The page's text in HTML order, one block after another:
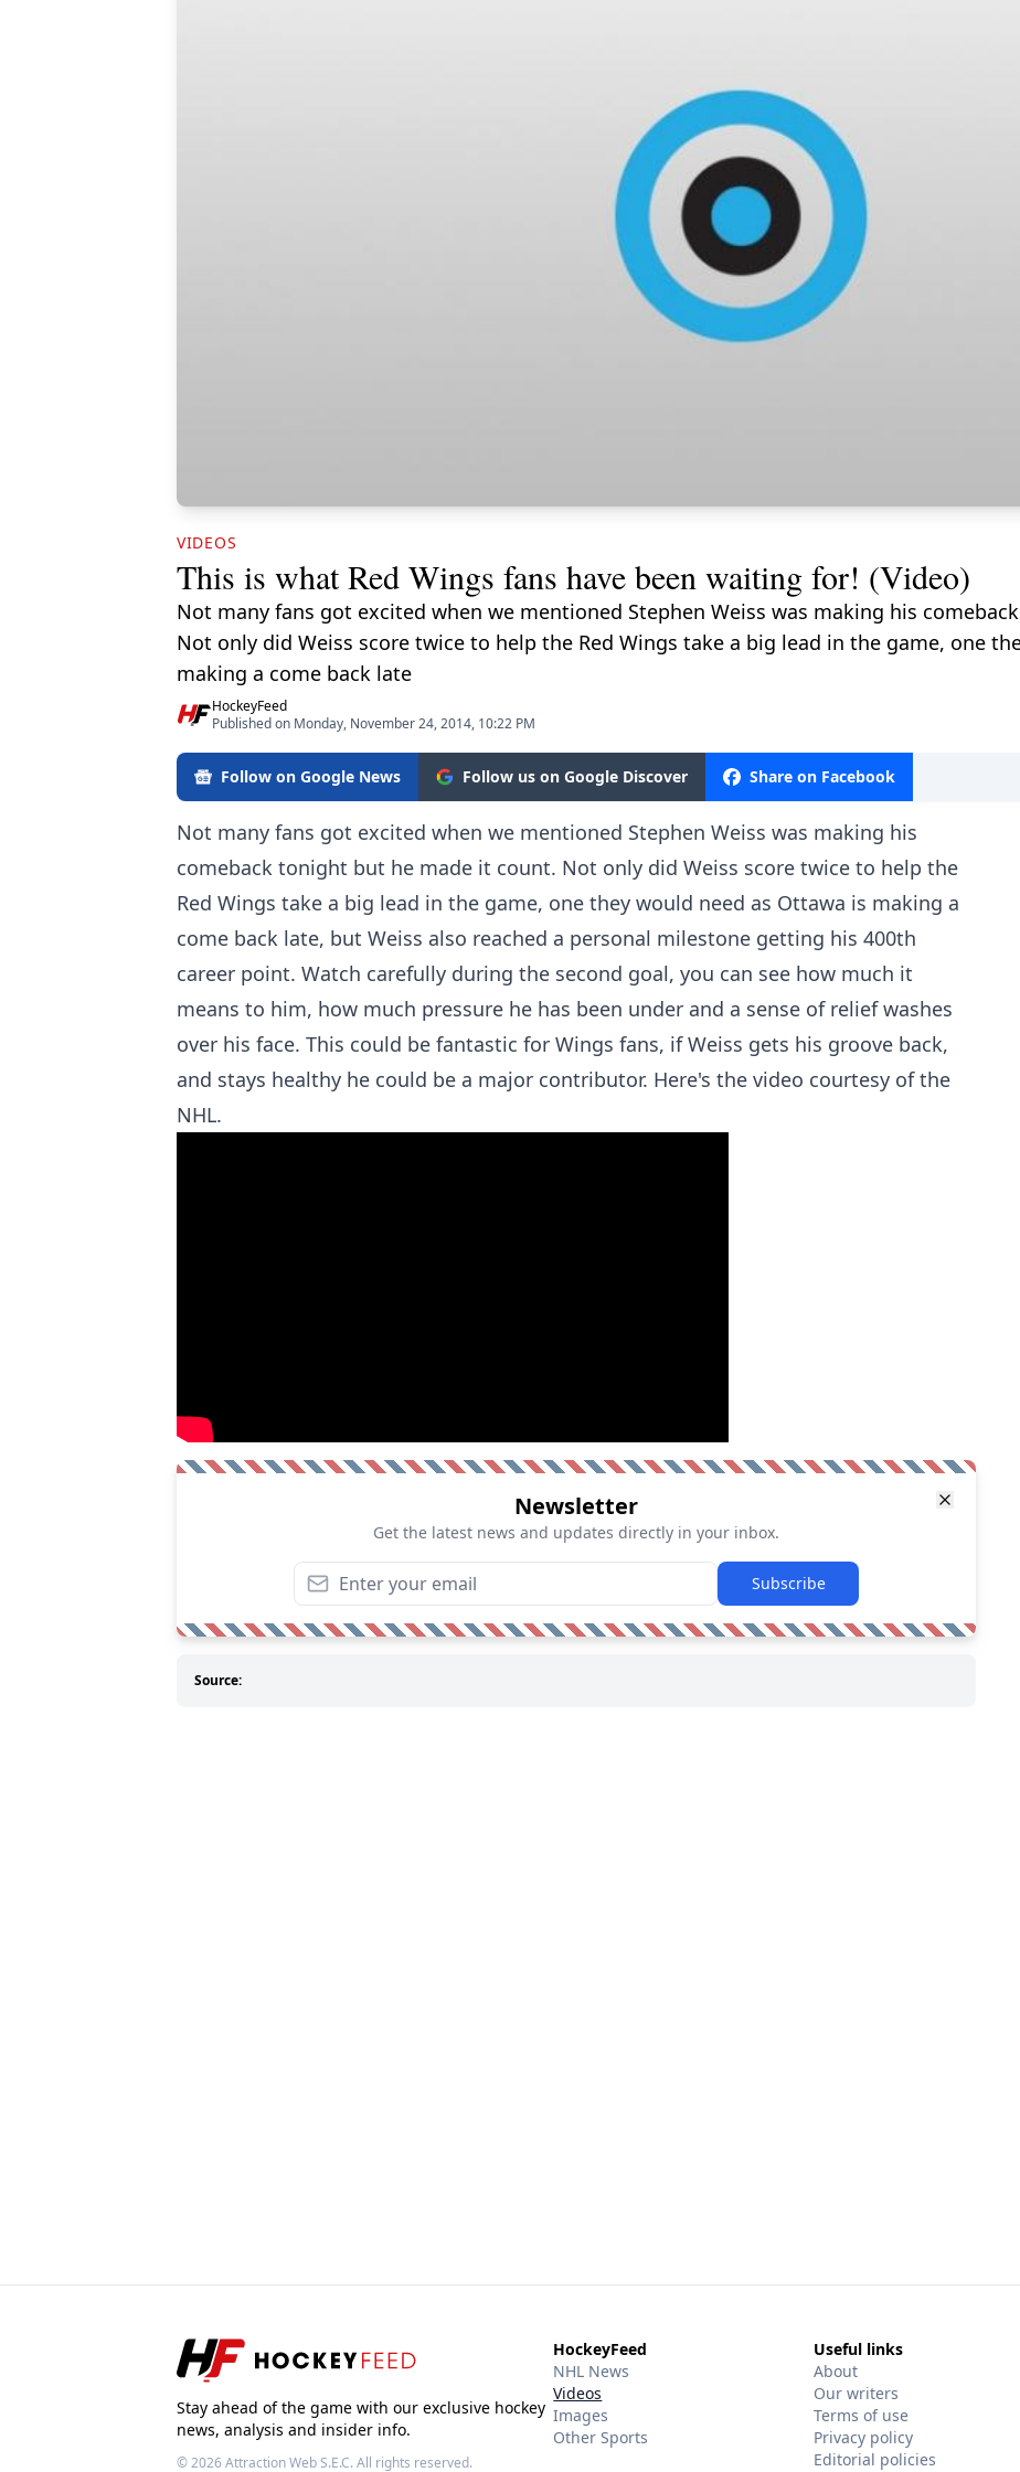
VIDEOS
This is what Red Wings fans have been waiting for! (Video)
Not many fans got excited when we mentioned Stephen Weiss was making his
Not only did Weiss score twice to help the Red Wings take a big lead in the game, one
making a come back late
HockeyFeed
Published on Monday, November 24, 2014, 10:22 PM
Follow on Google News Follow us on Google Discover Share on Facebook
Not many fans got excited when we mentioned Stephen Weiss was making his
comeback tonight but he made it count. Not only did Weiss score twice to help the
Red Wings take a big lead in the game, one they would need as Ottawa is making a
come back late, but Weiss also reached a personal milestone getting his 400th
career point. Watch carefully during the second goal, you can see how much it
means to him, how much pressure he has been under and a sense of relief washes
over his face. This could be fantastic for Wings fans, if Weiss gets his groove back,
and stays healthy he could be a major contributor. Here's the video courtesy of the
NHL.
Newsletter
Get the latest news and updates directly in your inbox.
Subscribe
Source:
Stay ahead of the game with our exclusive hockey
news, analysis and insider info.
© 2026Attraction Web S.E.C.All rights reserved.
HockeyFeed
NHL News
Videos
Images
Other Sports
Useful links
About
Our writers
Terms of use
Privacy policy
Editorial policies